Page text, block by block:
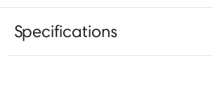
Specifications